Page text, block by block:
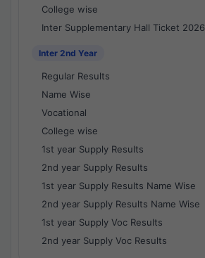
College wise
Inter Supplementary Hall Ticket 2026
Inter 2nd Year
Regular Results
Name Wise
Vocational
College wise
1st year Supply Results
2nd year Supply Results
1st year Supply Results Name Wise
2nd year Supply Results Name Wise
1st year Supply Voc Results
2nd year Supply Voc Results